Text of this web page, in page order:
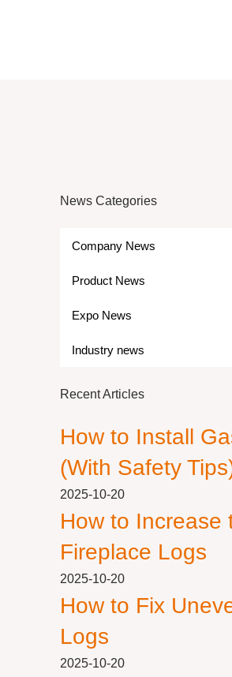
News Categories
Company News
Product News
Expo News
Industry news
Recent Articles
How to Install
(With Safety
2025-10-20
How to Increase
Fireplace Logs
2025-10-20
How to Fix
Logs
2025-10-20